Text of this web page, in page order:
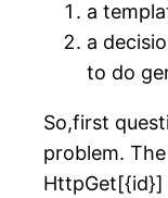
a
a
to do
So,first
problem.
HttpGet[{id}]